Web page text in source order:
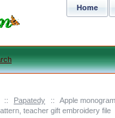
:: Papatedy ::
Apple
teacher gift embroidery file
Home